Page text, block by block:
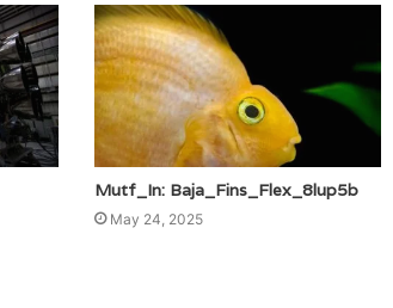
Mutf_In: Baja_Fins_Flex_8lup5b
May 24, 2025